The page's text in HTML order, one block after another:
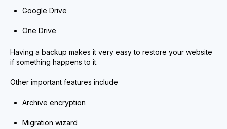
Google Drive
One Drive
Having a backup makes it very easy to restore your website
if something happens to it.
Other important features include
Archive encryption
Migration wizard